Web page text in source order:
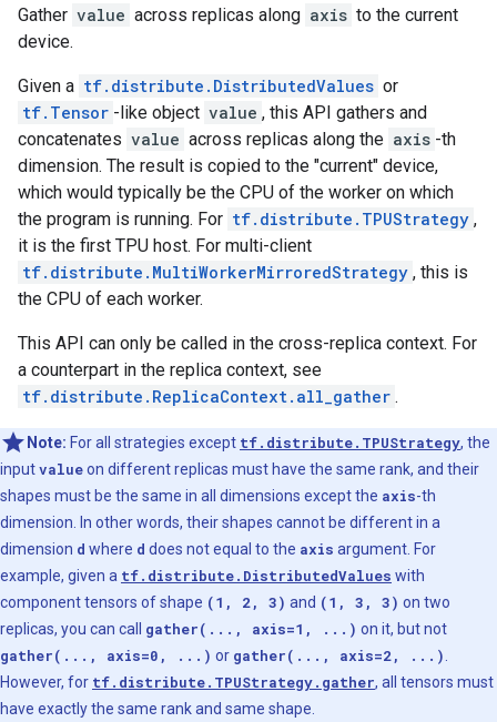
Gather value across replicas along axis to the current
device.
Given a tf.distribute.DistributedValues or
tf.Tensor -like object value , this API gathers and
concatenates value across replicas along the axis -th
dimension. The result is copied to the "current" device,
which would typically be the CPU of the worker on which
the program is running. For tf.distribute.TPUStrategy ,
it is the first TPU host. For multi-client
tf.distribute.MultiWorkerMirroredStrategy , this is
the CPU of each worker.
This API can only be called in the cross-replica context. For
a counterpart in the replica context, see
tf.distribute.ReplicaContext.all_gather .
Note: For all strategies except tf.distribute.TPUStrategy, the
inputvalueon different replicas must have the same rank, and their
shapes must be the same in all dimensions except the axis-th
dimension. In other words, their shapes cannot be different in a
dimension d where d does not equal to the axis argument. For
example, given a tf.distribute.DistributedValues with
component tensors of shape (1, 2, 3) and (1, 3, 3) on two
replicas, you can call gather(..., axis=1, ...) on it, but not
gather(..., axis=0, ...) or gather(..., axis=2, ...)
However, for tf.distribute.TPUStrategy.gather, all tensors must
have exactly the same rank and same shape.